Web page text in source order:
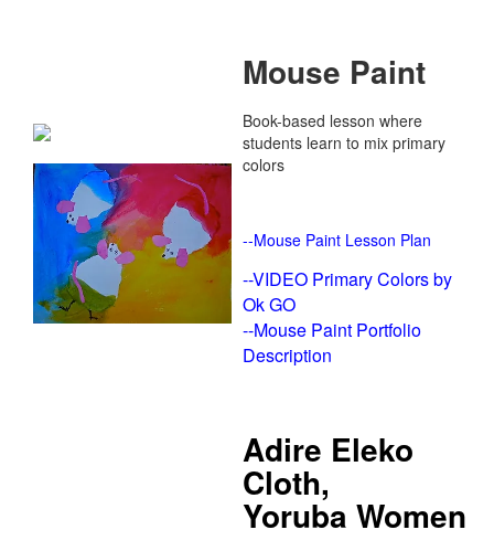
Mouse Paint
Book-based lesson where
students learn to mix primary
colors
--Mouse Paint Lesson Plan
--VIDEO Primary Colors by
Ok GO
--Mouse Paint Portfolio
Description
Adire Eleko
Cloth,
Yoruba Women